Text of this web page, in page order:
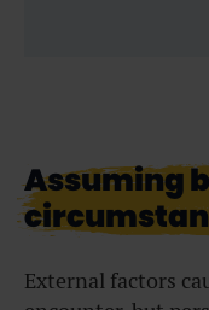
Assuming
External factors